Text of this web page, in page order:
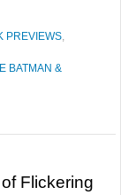
PREVIEWS
BATMAN &
Flickering